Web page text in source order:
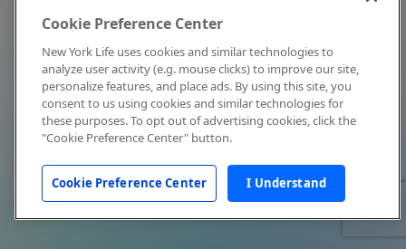
Cookie Preference Center
New York Life uses cookies and similar technologies to
analyze user activity (e.g. mouse clicks) to improve our site,
personalize features, and place ads. By using this site, you
consent to us using cookies and similar technologies for
these purposes. To opt out of advertising cookies, click the
"Cookie Preference Center" button.
Cookie Preference Center I Understand